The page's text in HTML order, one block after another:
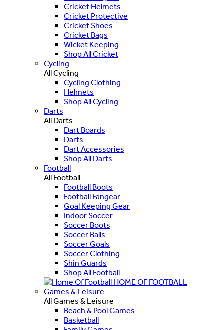
Cricket Helmets
Cricket Protective
Cricket Shoes
Cricket Bags
Wicket Keeping
Shop All Cricket
Cycling
All Cycling
Cycling Clothing
Helmets
Shop All Cycling
Darts
All Darts
Dart Boards
Darts
Dart Accessories
Shop All Darts
Football
All Football
Football Boots
Football Fangear
Goal Keeping Gear
Indoor Soccer
Soccer Boots
Soccer Balls
Soccer Goals
Soccer Clothing
Shin Guards
Shop All Football
HOME OF FOOTBALL
Games & Leisure
All Games & Leisure
Beach & Pool Games
Basketball